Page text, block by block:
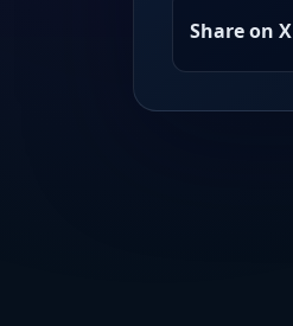
Share on X